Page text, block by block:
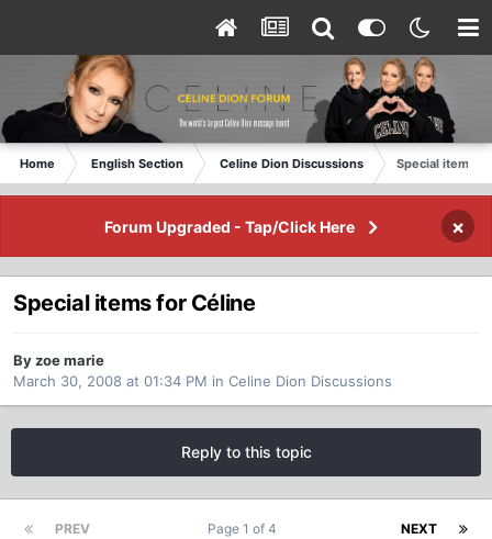
Home English Section Celine Dion Discussions Special items
Forum Upgraded - Tap/Click Here ×
Special items for Céline
By zoe marie
March 30, 2008 at 01:34 PM in Celine Dion Discussions
Reply to this topic
PREV NEXT
Page 1 of 4